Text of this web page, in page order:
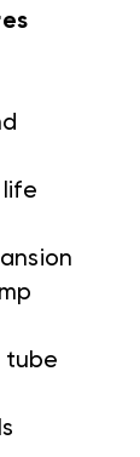
tube